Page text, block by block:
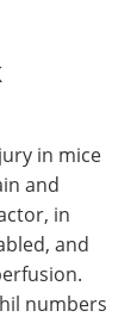
in mice
and
in
and
numbers